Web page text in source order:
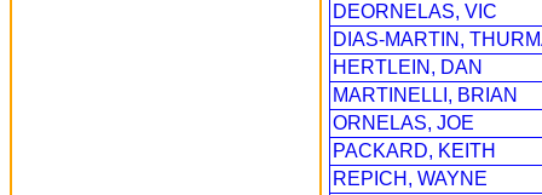
DEORNELAS, VIC
DIAS-MARTIN,
HERTLEIN, DAN
MARTINELLI, BRIAN
ORNELAS, JOE
PACKARD, KEITH
REPICH, WAYNE